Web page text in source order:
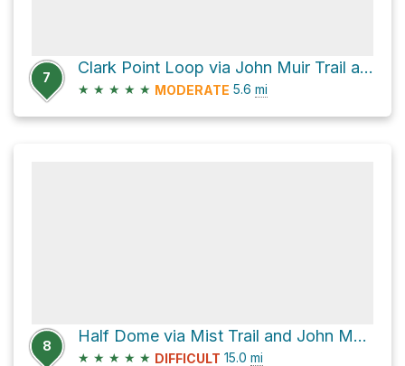
7
Clark Point Loop via John Muir Trail and Bike Path
★ ★ ★ ★ ★ MODERATE 5.6 mi
8
Half Dome via Mist Trail and John Muir Trail
★ ★ ★ ★ ★ DIFFICULT 15.0 mi